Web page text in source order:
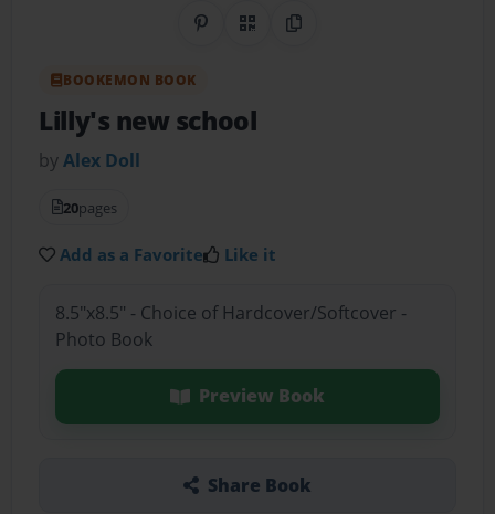
Share on Pinterest
QR CodeCopy Link
BOOKEMON BOOK
Lilly's new school
byAlex Doll
20pages
Add as a Favorite Like it
8.5"x8.5" - Choice of Hardcover/Softcover -
Photo Book
Preview Book
Share Book